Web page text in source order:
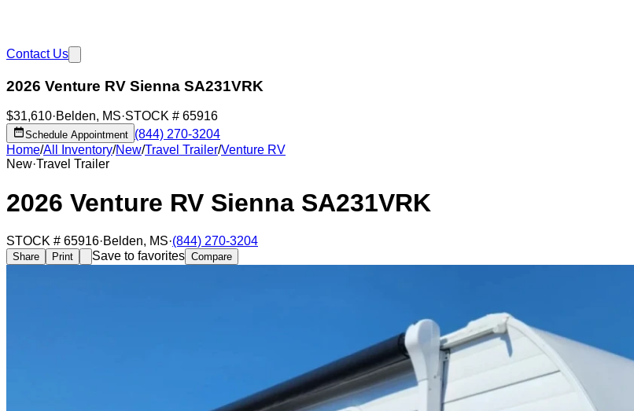
Contact Us
2026 Venture RV Sienna SA231VRK
$31,610·Belden, MS·STOCK # 65916
Schedule Appointment (844) 270-3204
Home/All Inventory/New/Travel Trailer/Venture RV
New·Travel Trailer
2026 Venture RV Sienna SA231VRK
STOCK # 65916·Belden, MS·(844) 270-3204
Share Print Save to favorites Compare